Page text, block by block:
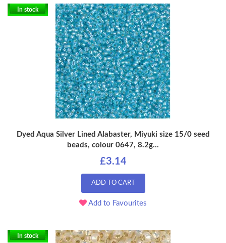
In stock
Dyed Aqua Silver Lined Alabaster, Miyuki size 15/0 seed
beads, colour 0647, 8.2g...
£3.14
ADD TO CART
Add to Favourites
In stock